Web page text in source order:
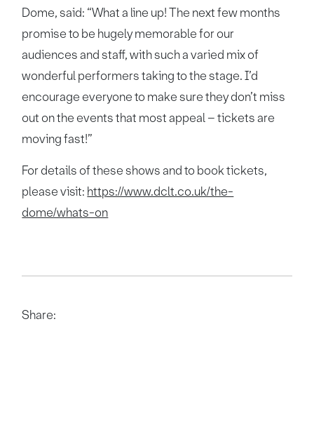
Dome, said: “What a line up! The next few months
promise to be hugely memorable for our
audiences and staff, with such a varied mix of
wonderful performers taking to the stage. I’d
encourage everyone to make sure they don’t miss
out on the events that most appeal – tickets are
moving fast!”
For details of these shows and to book tickets,
please visit: https://www.dclt.co.uk/the-
dome/whats-on
Share: